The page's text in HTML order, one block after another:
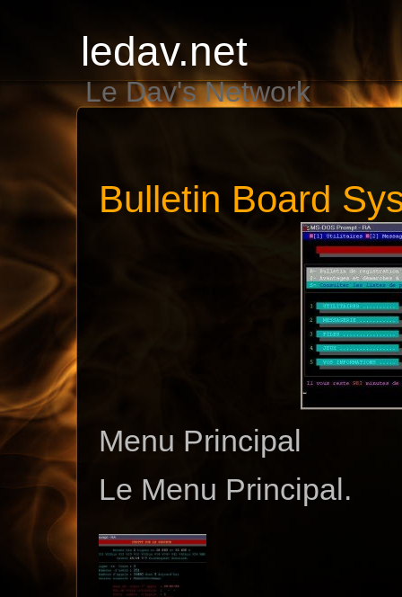
ledav.net
Le Dav's Network
Bulletin Board
Menu Principal
Le Menu Principal.